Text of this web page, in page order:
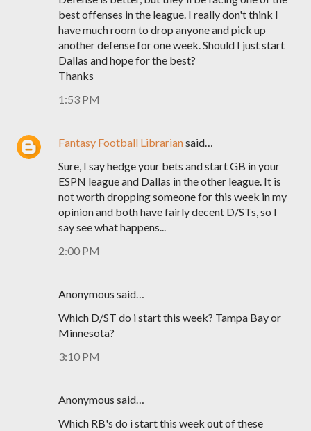
best offenses in the league. I really don't think I
have much room to drop anyone and pick up
another defense for one week. Should I just start
Dallas and hope for the best?
Thanks
1:53 PM
Fantasy Football Librariansaid…
Sure, I say hedge your bets and start GB in your
ESPN league and Dallas in the other league. It is
not worth dropping someone for this week in my
opinion and both have fairly decent D/STs, so I
say see what happens...
2:00 PM
Anonymous said…
Which D/ST do i start this week? Tampa Bay or
Minnesota?
3:10 PM
Anonymous said…
Which RB's do i start this week out of these